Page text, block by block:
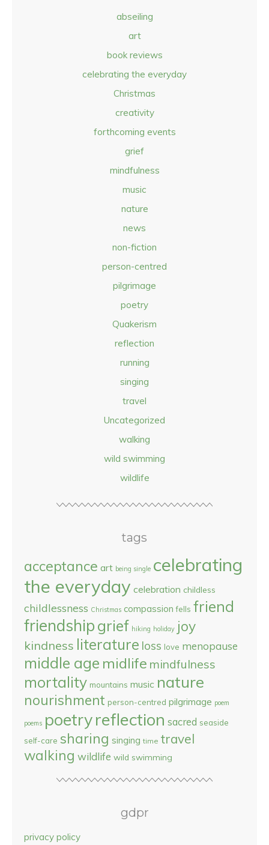
abseiling
art
book reviews
celebrating the everyday
Christmas
creativity
forthcoming events
grief
mindfulness
music
nature
news
non-fiction
person-centred
pilgrimage
poetry
Quakerism
reflection
running
singing
travel
Uncategorized
walking
wild swimming
wildlife
tags
acceptance art being single celebrating
the everyday celebration childless
childlessness Christmas compassion fells friend
friendshipgrief hiking holiday joy
kindness literature loss love menopause
middle age midlife mindfulness
mortality mountains music nature
nourishment person-centred pilgrimage poem
poems poetryreflection sacred seaside
self-care sharing singing time travel
walking wildlife wild swimming
gdpr
privacy policy